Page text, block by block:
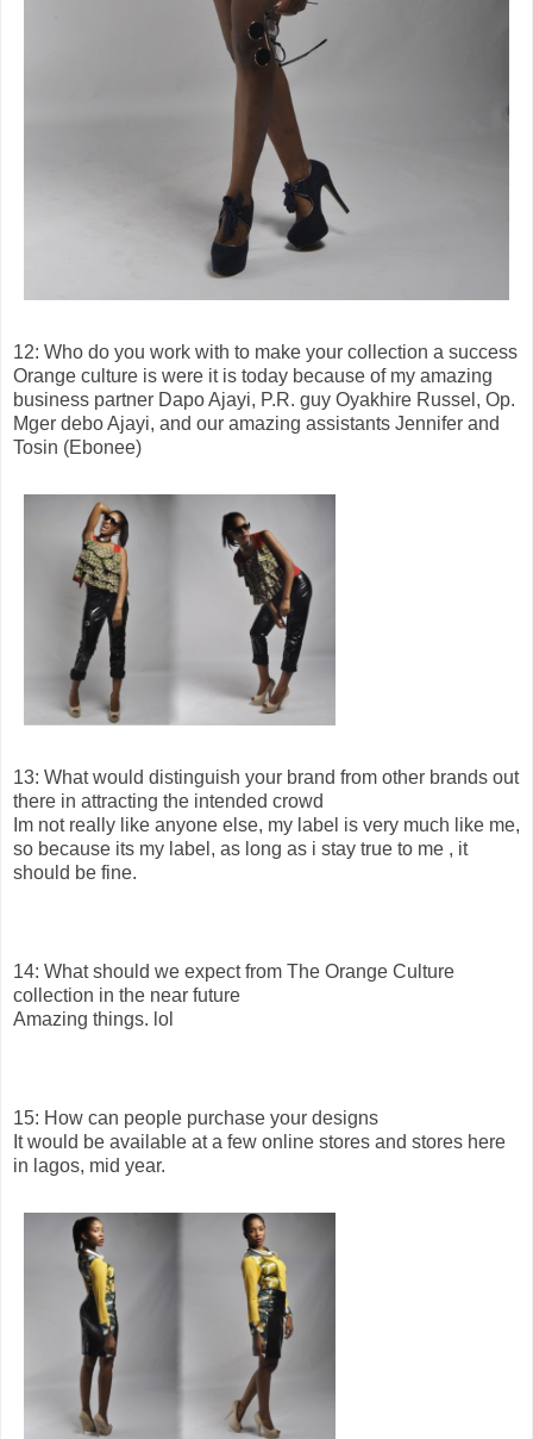
12: Who do you work with to make your collection a success
Orange culture is were it is today because of my amazing
business partner Dapo Ajayi, P.R. guy Oyakhire Russel, Op.
Mger debo Ajayi, and our amazing assistants Jennifer and
Tosin (Ebonee)
13: What would distinguish your brand from other brands out
there in attracting the intended crowd
Im not really like anyone else, my label is very much like me,
so because its my label, as long as i stay true to me , it
should be fine.
14: What should we expect from The Orange Culture
collection in the near future
Amazing things. lol
15: How can people purchase your designs
It would be available at a few online stores and stores here
in lagos, mid year.